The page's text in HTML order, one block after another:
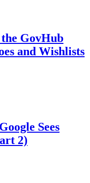
GovHub
and Wishlists
Sees
2)